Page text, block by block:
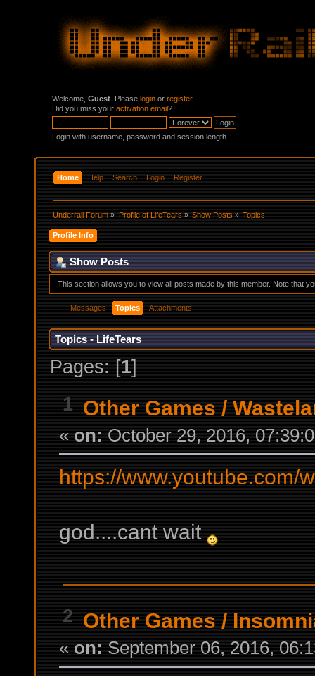
Welcome, Guest . Please login or register.
Did you miss your activation email?
Login with username, password and session length
Home Help Search Login Register
Underrail Forum » Profile of LifeTears» Show Posts» Topics
Profile Info
Show Posts
This section allows you to view all posts made by this member. Note that
Messages Topics Attachments
Topics - LifeTears
Pages: [1]
1 Other Games /
« on: October 29, 2016,
https://www.youtube.com/
god....cant wait
2 Other Games /
« on: September 06, 2016,